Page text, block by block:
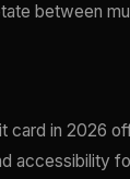
between
card in 2026
accessibility